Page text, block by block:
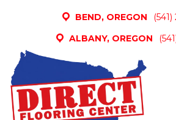
BEND, OREGON
ALBANY, OREGON